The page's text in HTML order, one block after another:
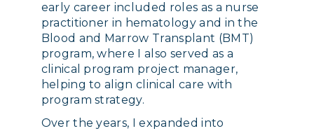
early career included roles as a nurse
practitioner in hematology and in the
Blood and Marrow Transplant (BMT)
program, where I also served as a
clinical program project manager,
helping to align clinical care with
program strategy.
Over the years, I expanded into